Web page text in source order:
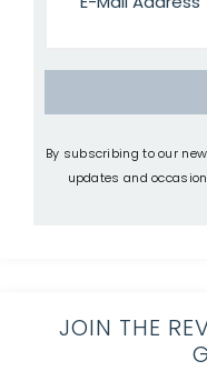
By subscribing to our
updates and
JOIN THE